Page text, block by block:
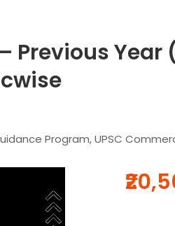
Previous Year
Program,UPSC